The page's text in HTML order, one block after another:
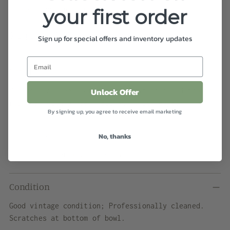
View store information
Shippingcalculated at checkout.
Details
Murano glass bowl with a flat cut polished top in
ruby red with a deep well and thick edges.
Condition
Good vintage condition; Professionally cleaned.
Scratches at bottom of bowl.
your first order
Sign up for special offers and inventory updates
Unlock Offer
By signing up, you agree to receive email marketing
No, thanks